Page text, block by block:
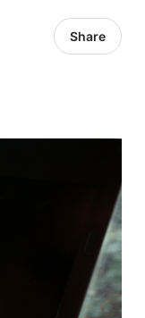
Share